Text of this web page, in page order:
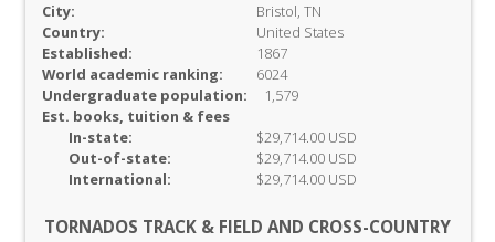
City:
Bristol, TN
Country:
United States
Established:
1867
World academic ranking:
6024
Undergraduate population:
1,579
Est. books, tuition & fees
In-state:
$29,714.00 USD
Out-of-state:
$29,714.00 USD
International:
$29,714.00 USD
TORNADOS TRACK & FIELD AND CROSS-COUNTRY